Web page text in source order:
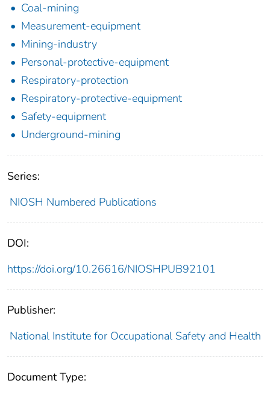
Coal-mining
Measurement-equipment
Mining-industry
Personal-protective-equipment
Respiratory-protection
Respiratory-protective-equipment
Safety-equipment
Underground-mining
Series:
NIOSH Numbered Publications
DOI:
https://doi.org/10.26616/NIOSHPUB92101
Publisher:
National Institute for Occupational Safety and Health
Document Type: